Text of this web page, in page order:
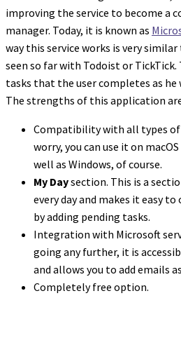
improving the service to become a
manager. Today, it is known as
way this service works is very
seen so far with Todoist or
tasks that the user completes as he
The strengths of this application
Compatibility with all types of
worry, you can use it on
well as Windows, of course.
My Daysection. This is a
every day and makes it easy to
by adding pending tasks.
Integration with Microsoft
going any further, it is
and allows you to add emails
Completely free option.